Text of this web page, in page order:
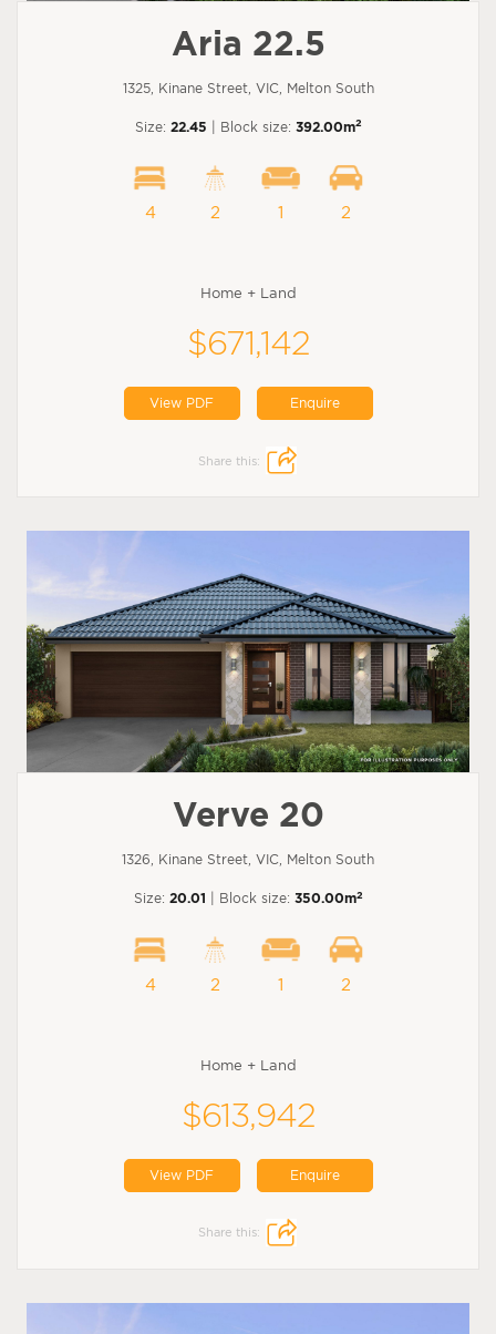
Aria 22.5
1325, Kinane Street, VIC, Melton South
Size: 22.45 | Block size: 392.00m2
4 2 1 2
Home + Land
$671,142
View PDF Enquire
Share this:
Verve 20
1326, Kinane Street, VIC, Melton South
Size: 20.01 | Block size: 350.00m2
4 2 1 2
Home + Land
$613,942
View PDF Enquire
Share this: